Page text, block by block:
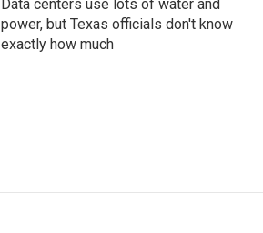
Data centers use lots of water and
power, but Texas officials don't know
exactly how much